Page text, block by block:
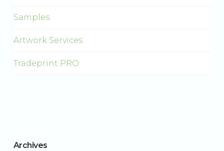
Samples
Artwork Services
Tradeprint PRO
Archives